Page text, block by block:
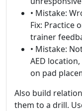
• Mistake:
Fix: Practice
trainer
• Mistake:
AED
on pad
Also build
them to a drill.